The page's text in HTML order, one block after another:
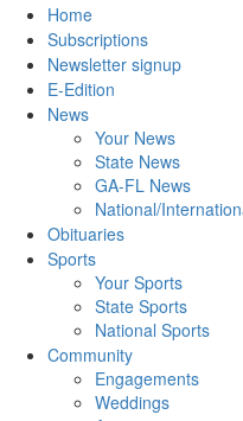
Home
Subscriptions
Newsletter signup
E-Edition
News
Your News
State News
GA-FL News
National/
Obituaries
Sports
Your Sports
State Sports
National Sports
Community
Engagements
Weddings